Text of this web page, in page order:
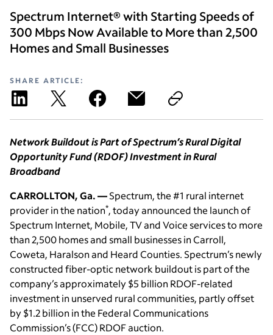
Spectrum Internet® with Starting Speeds of
300 Mbps Now Available to More than 2,500
Homes and Small Businesses
SHARE ARTICLE:
Network Buildout is Part of Spectrum’s Rural Digital
Opportunity Fund (RDOF) Investment in Rural
Broadband
CARROLLTON, Ga. —Spectrum, the #1 rural internet
provider in the nation*, today announced the launch of
Spectrum Internet, Mobile, TV and Voice services to more
than 2,500 homes and small businesses in Carroll,
Coweta, Haralson and Heard Counties. Spectrum’s newly
constructed fiber-optic network buildout is part of the
company’s approximately $5 billion RDOF-related
investment in unserved rural communities, partly offset
by $1.2 billion in the Federal Communications
Commission’s (FCC) RDOF auction.